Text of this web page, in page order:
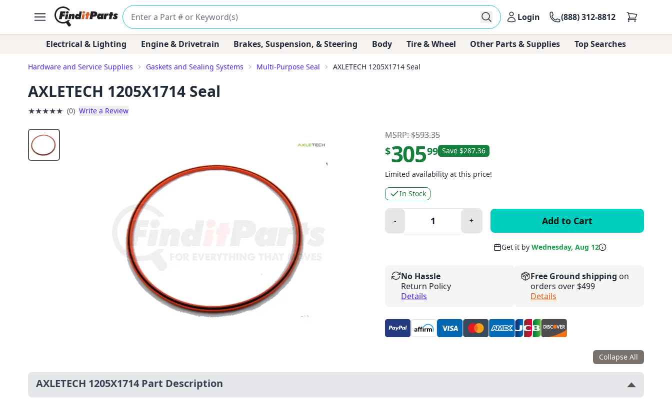
Login (888) 312-8812
Electrical & Lighting Engine & Drivetrain Brakes, Suspension, & Steering Body Tire & Wheel Other Parts & Supplies Top Searches
Hardware and Service Supplies Gaskets and Sealing Systems Multi-Purpose Seal AXLETECH 1205X1714 Seal
AXLETECH 1205X1714 Seal
★★★★★ (0) Write a Review
MSRP: $593.35
$30599 Save $287.36
Limited availability at this price!
In Stock
Quantity:
Minus
- Plus
+
Get it by Wednesday, Aug 12
No Hassle
Return Policy
Details
Free Ground shipping on
orders over $499
Details
Collapse All
AXLETECH 1205X1714 Part Description